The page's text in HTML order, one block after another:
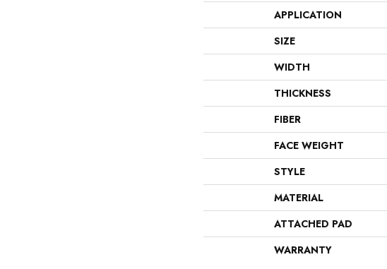
APPLICATION
SIZE
WIDTH
THICKNESS
FIBER
FACE WEIGHT
STYLE
MATERIAL
ATTACHED PAD
WARRANTY